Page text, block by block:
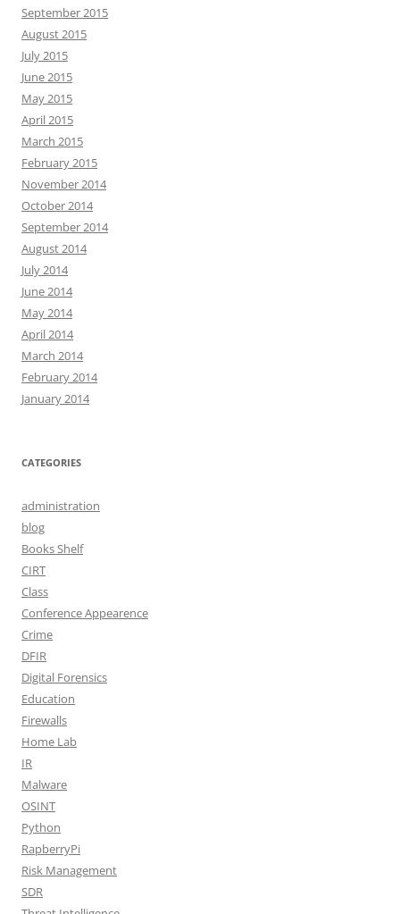
September 2015
August 2015
July 2015
June 2015
May 2015
April 2015
March 2015
February 2015
November 2014
October 2014
September 2014
August 2014
July 2014
June 2014
May 2014
April 2014
March 2014
February 2014
January 2014
CATEGORIES
administration
blog
Books Shelf
CIRT
Class
Conference Appearence
Crime
DFIR
Digital Forensics
Education
Firewalls
Home Lab
IR
Malware
OSINT
Python
RapberryPi
Risk Management
SDR